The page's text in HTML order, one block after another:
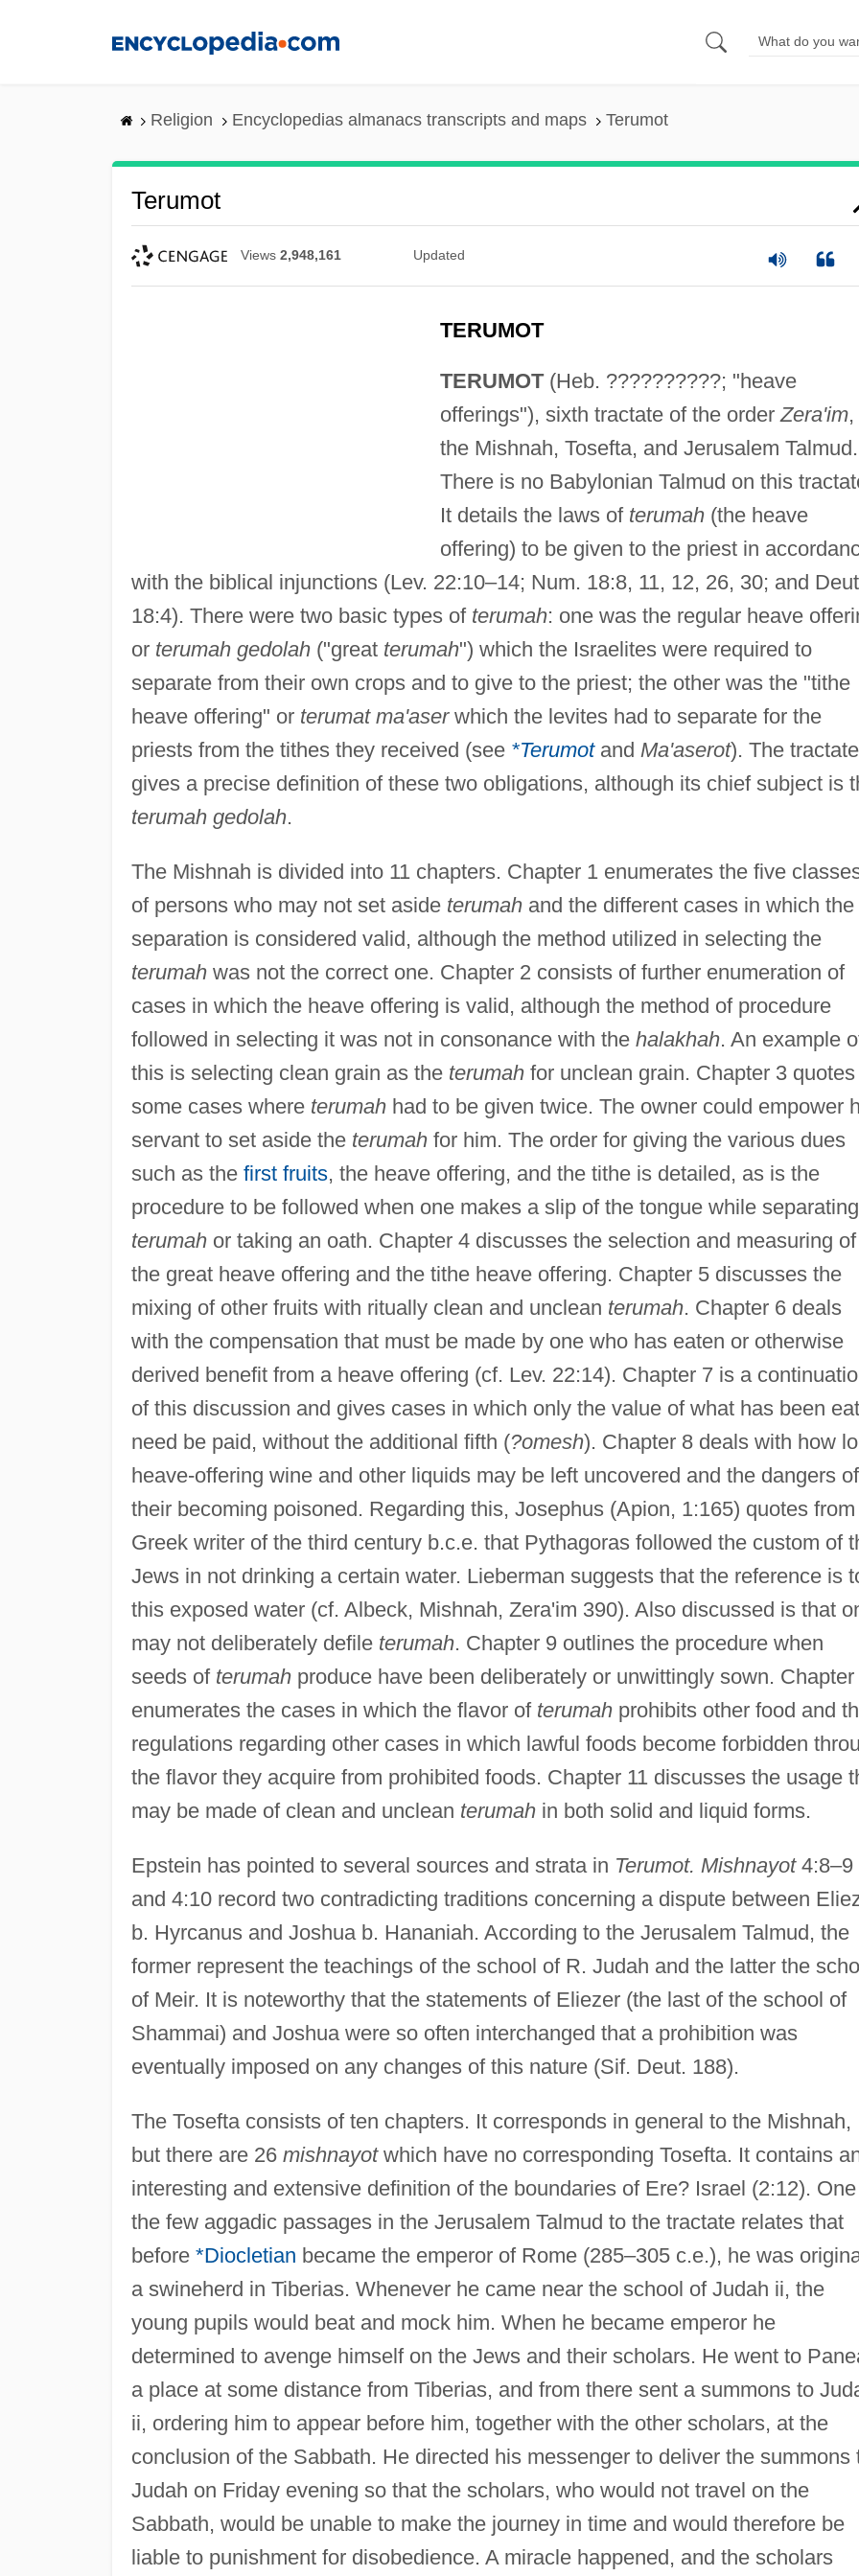
Religion Encyclopedias almanacs transcripts and maps Terumot
Terumot
Views 2,948,161 Updated
TERUMOT
TERUMOT(Heb. ??????????; "heave
offerings"), sixth tractate of the order Zera'im,
the Mishnah, Tosefta, and Jerusalem Talmud.
There is no Babylonian Talmud on this
It details the laws of terumah(the heave
offering) to be given to the priest in
with the biblical injunctions (Lev. 22:10–14; Num. 18:8, 11, 12, 26, 30; and
18:4). There were two basic types of terumah: one was the regular heave
or terumah gedolah("great terumah") which the Israelites were required to
separate from their own crops and to give to the priest; the other was the "tithe
heave offering" or terumat ma'aserwhich the levites had to separate for the
priests from the tithes they received (see *Terumotand Ma'aserot). The tractate
gives a precise definition of these two obligations, although its chief subject is
terumah gedolah.
The Mishnah is divided into 11 chapters. Chapter 1 enumerates the five
of persons who may not set aside terumahand the different cases in which the
separation is considered valid, although the method utilized in selecting the
terumahwas not the correct one. Chapter 2 consists of further enumeration of
cases in which the heave offering is valid, although the method of procedure
followed in selecting it was not in consonance with the halakhah. An example
this is selecting clean grain as the terumahfor unclean grain. Chapter 3 quotes
some cases where terumahhad to be given twice. The owner could empower
servant to set aside the terumahfor him. The order for giving the various dues
such as the first fruits, the heave offering, and the tithe is detailed, as is the
procedure to be followed when one makes a slip of the tongue while separating
terumahor taking an oath. Chapter 4 discusses the selection and measuring of
the great heave offering and the tithe heave offering. Chapter 5 discusses the
mixing of other fruits with ritually clean and unclean terumah. Chapter 6 deals
with the compensation that must be made by one who has eaten or otherwise
derived benefit from a heave offering (cf. Lev. 22:14). Chapter 7 is a
of this discussion and gives cases in which only the value of what has been
need be paid, without the additional fifth (?omesh). Chapter 8 deals with how
heave-offering wine and other liquids may be left uncovered and the dangers of
their becoming poisoned. Regarding this, Josephus (Apion, 1:165) quotes
Greek writer of the third century b.c.e. that Pythagoras followed the custom of
Jews in not drinking a certain water. Lieberman suggests that the reference is
this exposed water (cf. Albeck, Mishnah, Zera'im 390). Also discussed is that
may not deliberately defile terumah. Chapter 9 outlines the procedure when
seeds of terumahproduce have been deliberately or unwittingly sown. Chapter
enumerates the cases in which the flavor of terumahprohibits other food and
regulations regarding other cases in which lawful foods become forbidden
the flavor they acquire from prohibited foods. Chapter 11 discusses the usage
may be made of clean and unclean terumahin both solid and liquid forms.
Epstein has pointed to several sources and strata in Terumot. Mishnayot4:8–9
and 4:10 record two contradicting traditions concerning a dispute between
b. Hyrcanus and Joshua b. Hananiah. According to the Jerusalem Talmud, the
former represent the teachings of the school of R. Judah and the latter the
of Meir. It is noteworthy that the statements of Eliezer (the last of the school of
Shammai) and Joshua were so often interchanged that a prohibition was
eventually imposed on any changes of this nature (Sif. Deut. 188).
The Tosefta consists of ten chapters. It corresponds in general to the Mishnah,
but there are 26 mishnayotwhich have no corresponding Tosefta. It contains
interesting and extensive definition of the boundaries of Ere? Israel (2:12).
the few aggadic passages in the Jerusalem Talmud to the tractate relates that
before *Diocletian became the emperor of Rome (285–305 c.e.), he was
a swineherd in Tiberias. Whenever he came near the school of Judah ii, the
young pupils would beat and mock him. When he became emperor he
determined to avenge himself on the Jews and their scholars. He went to
a place at some distance from Tiberias, and from there sent a summons to
ii, ordering him to appear before him, together with the other scholars, at the
conclusion of the Sabbath. He directed his messenger to deliver the summons
Judah on Friday evening so that the scholars, who would not travel on the
Sabbath, would be unable to make the journey in time and would therefore be
liable to punishment for disobedience. A miracle happened, and the scholars